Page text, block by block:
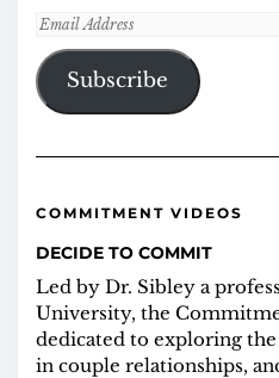
Email
Address
Subscribe
COMMITMENT VIDEOS
DECIDE TO COMMIT
Led by Dr. Sibley a
University, the
dedicated to exploring
in couple relationships,